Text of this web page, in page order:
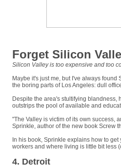
Forget Silicon
Silicon Valley is too expensive and too
Maybe it's just me, but I've always
the boring parts of Los Angeles: dull
Despite the area's stultifying
outstrips the pool of available and
"The Valley is victim of its own success,
Sprinkle, author of the new book Screw
In his book, Sprinkle explains how to
workers and where living is little bit less
4. Detroit